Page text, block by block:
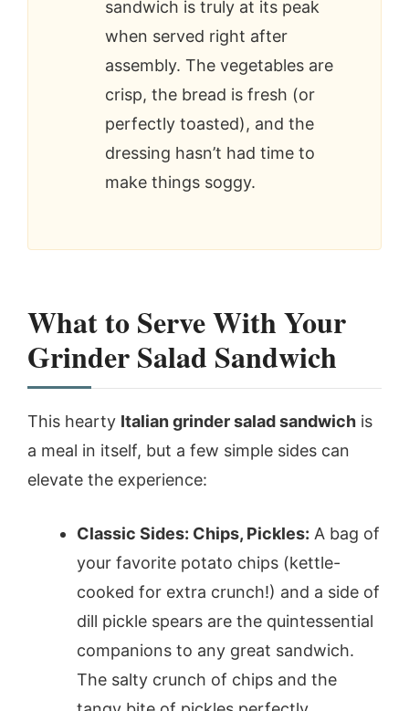
sandwich is truly at its peak
when served right after
assembly. The vegetables are
crisp, the bread is fresh (or
perfectly toasted), and the
dressing hasn’t had time to
make things soggy.
What to Serve With Your
Grinder Salad Sandwich
This hearty Italian grinder salad sandwich is
a meal in itself, but a few simple sides can
elevate the experience:
Classic Sides: Chips, Pickles: A bag of
your favorite potato chips (kettle-
cooked for extra crunch!) and a side of
dill pickle spears are the quintessential
companions to any great sandwich.
The salty crunch of chips and the